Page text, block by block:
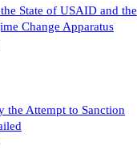
State of USAID and the
Change Apparatus
the Attempt to Sanction